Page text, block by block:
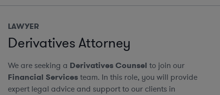
LAWYER
Derivatives Attorney
We are seeking a Derivatives Counsel to join our
Financial Servicesteam. In this role, you will provide
expert legal advice and support to our clients in